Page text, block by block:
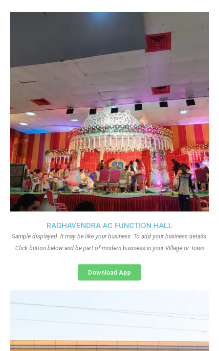
RAGHAVENDRA AC FUNCTION HALL
Sample displayed. It may be like your business. To add your business details.
Click button below and be part of modern business in your Village or Town
Download App